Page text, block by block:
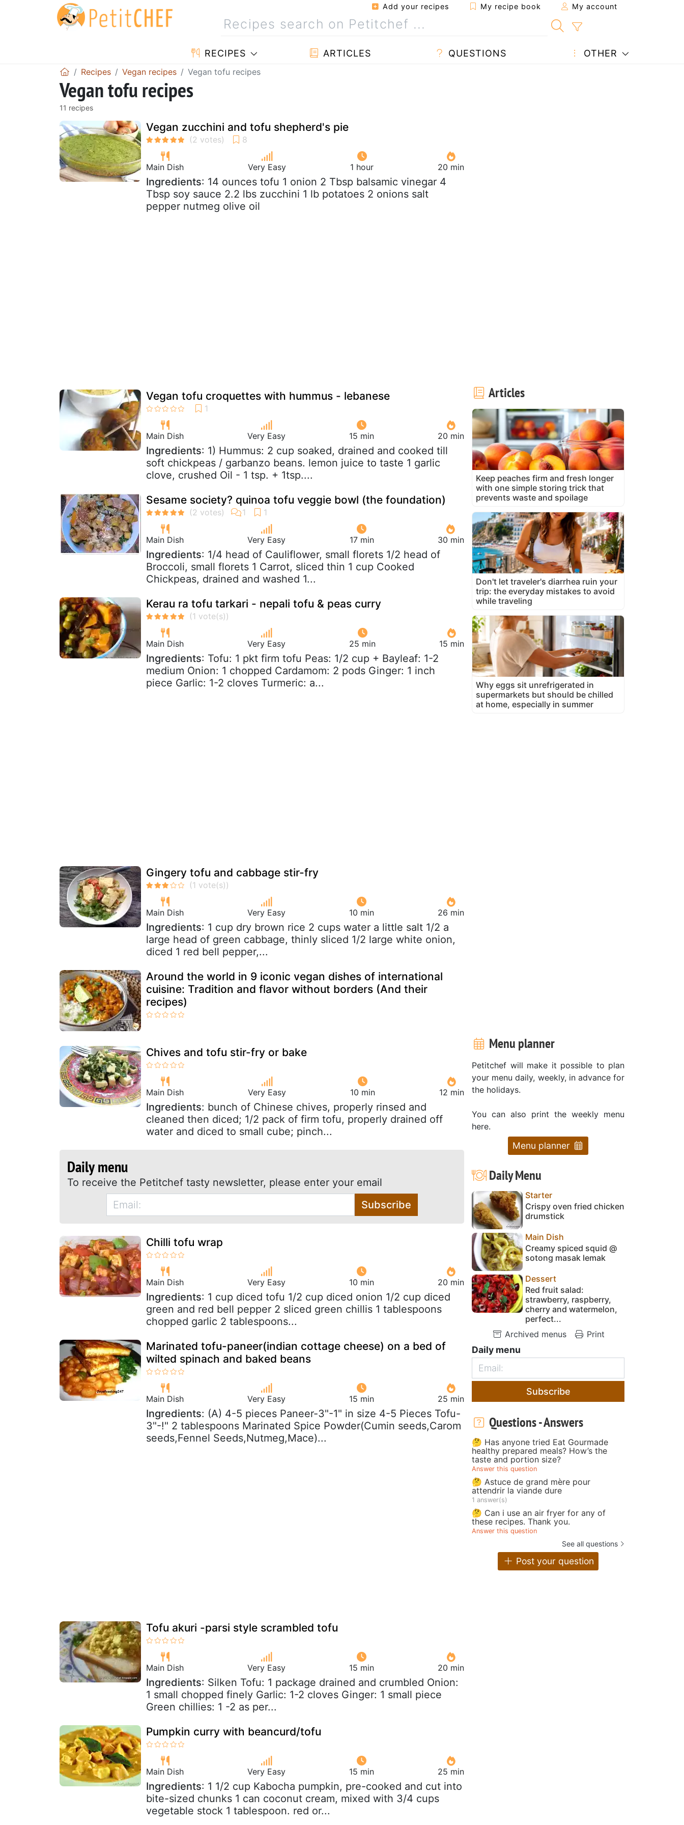
Add your recipes My recipe book My account
RECIPES ARTICLES QUESTIONS OTHER
Recipes Vegan recipes Vegan tofu recipes
Vegan tofu recipes
11 recipes
Vegan zucchini and tofu shepherd's pie
Main Dish Very Easy 1 hour 20 min
Ingredients: 14 ounces tofu 1 onion 2 Tbsp balsamic vinegar 4
Tbsp soy sauce 2.2 lbs zucchini 1 lb potatoes 2 onions salt
pepper nutmeg olive oil
Vegan tofu croquettes with hummus - lebanese
Main Dish Very Easy 15 min 20 min
Ingredients: 1) Hummus: 2 cup soaked, drained and cooked till
soft chickpeas / garbanzo beans. lemon juice to taste 1 garlic
clove, crushed Oil - 1 tsp. + 1tsp....
Sesame society? quinoa tofu veggie bowl (the foundation)
Main Dish Very Easy 17 min 30 min
Ingredients: 1/4 head of Cauliflower, small florets 1/2 head of
Broccoli, small florets 1 Carrot, sliced thin 1 cup Cooked
Chickpeas, drained and washed 1...
Kerau ra tofu tarkari - nepali tofu & peas curry
Main Dish Very Easy 25 min 15 min
Ingredients: Tofu: 1 pkt firm tofu Peas: 1/2 cup + Bayleaf: 1-2
medium Onion: 1 chopped Cardamom: 2 pods Ginger: 1 inch
piece Garlic: 1-2 cloves Turmeric: a...
Gingery tofu and cabbage stir-fry
Main Dish Very Easy 10 min 26 min
Ingredients: 1 cup dry brown rice 2 cups water a little salt 1/2 a
large head of green cabbage, thinly sliced 1/2 large white onion,
diced 1 red bell pepper,...
Around the world in 9 iconic vegan dishes of international
cuisine: Tradition and flavor without borders (And their
recipes)
Chives and tofu stir-fry or bake
Main Dish Very Easy 10 min 12 min
Ingredients: bunch of Chinese chives, properly rinsed and
cleaned then diced; 1/2 pack of firm tofu, properly drained off
water and diced to small cube; pinch...
Daily menu
To receive the Petitchef tasty newsletter, please enter your email
Subscribe
Chilli tofu wrap
Main Dish Very Easy 10 min 20 min
Ingredients: 1 cup diced tofu 1/2 cup diced onion 1/2 cup diced
green and red bell pepper 2 sliced green chillis 1 tablespoons
chopped garlic 2 tablespoons...
Marinated tofu-paneer(indian cottage cheese) on a bed of
wilted spinach and baked beans
Main Dish Very Easy 15 min 25 min
Ingredients: (A) 4-5 pieces Paneer-3"-1" in size 4-5 Pieces Tofu-
3"-!" 2 tablespoons Marinated Spice Powder(Cumin seeds,Carom
seeds,Fennel Seeds,Nutmeg,Mace)...
Tofu akuri -parsi style scrambled tofu
Main Dish Very Easy 15 min 20 min
Ingredients: Silken Tofu: 1 package drained and crumbled Onion:
1 small chopped finely Garlic: 1-2 cloves Ginger: 1 small piece
Green chillies: 1 -2 as per...
Pumpkin curry with beancurd/tofu
Main Dish Very Easy 15 min 25 min
Ingredients: 1 1/2 cup Kabocha pumpkin, pre-cooked and cut into
bite-sized chunks 1 can coconut cream, mixed with 3/4 cups
vegetable stock 1 tablespoon. red or...
Articles
Keep peaches firm and fresh longer
with one simple storing trick that
prevents waste and spoilage
Don't let traveler's diarrhea ruin your
trip: the everyday mistakes to avoid
while traveling
Why eggs sit unrefrigerated in
supermarkets but should be chilled
at home, especially in summer
Menu planner
Petitchef will make it possible to plan
your menu daily, weekly, in advance for
the holidays.
You can also print the weekly menu
here.
Menu planner
Daily Menu
Starter
Crispy oven fried chicken
drumstick
Main Dish
Creamy spiced squid @
sotong masak lemak
Dessert
Red fruit salad:
strawberry, raspberry,
cherry and watermelon,
perfect...
Archived menus
Print
Daily menu
Subscribe
Questions - Answers
🤔 Has anyone tried Eat Gourmade
healthy prepared meals? How’s the
taste and portion size?
Answer this question
🤔 Astuce de grand mère pour
attendrir la viande dure
1 answer(s)
🤔 Can i use an air fryer for any of
these recipes. Thank you.
Answer this question
See all questions
Post your question